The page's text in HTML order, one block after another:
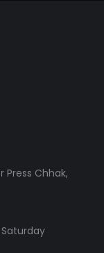
Press Chhak,